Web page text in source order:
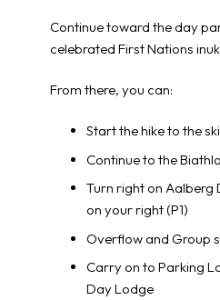
Continue toward the day
celebrated First Nations
From there, you can:
Start the hike to the
Continue to the
Turn right on Aalberg
on your right (P1)
Overflow and Group
Carry on to Parking
Day Lodge